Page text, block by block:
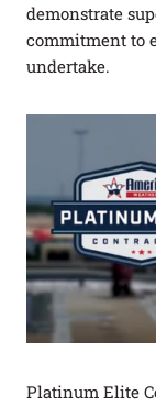
demonstrate
commitment to
undertake.
Platinum Elite